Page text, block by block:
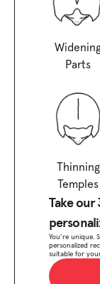
Parts
Thinning
Temples
Take our
You’re unique.
personalized
suitable for